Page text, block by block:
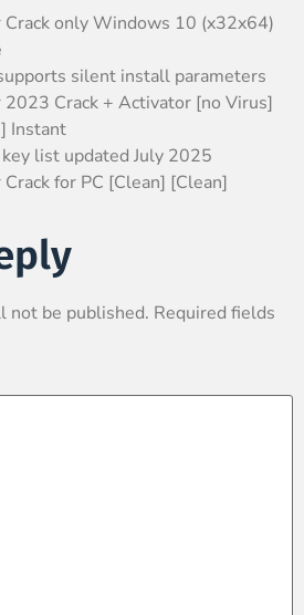
only Windows 10 (x32x64)
silent install parameters
Crack + Activator [no Virus]
Instant
list updated July 2025
for PC [Clean] [Clean]
not be published. Required fields